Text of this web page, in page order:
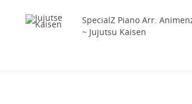
SpecialZ Piano Arr.
~ Jujutsu Kaisen